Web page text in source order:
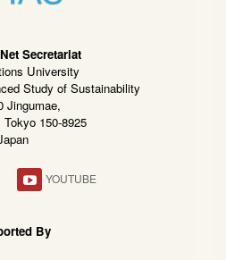
Secretariat
University
Study of Sustainability
Jingumae,
150-8925
YOUTUBE
By